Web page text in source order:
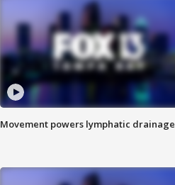
Movement powers lymphatic drainage